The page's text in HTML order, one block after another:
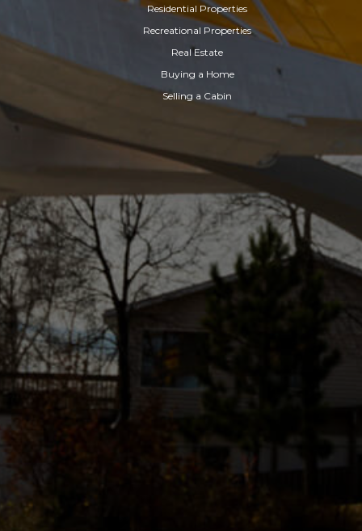
Residential Properties
Recreational Properties
Real Estate
Buying a Home
Selling a Cabin